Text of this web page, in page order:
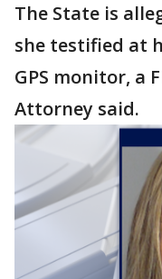
The State is
she testified at
GPS monitor, a
Attorney said.